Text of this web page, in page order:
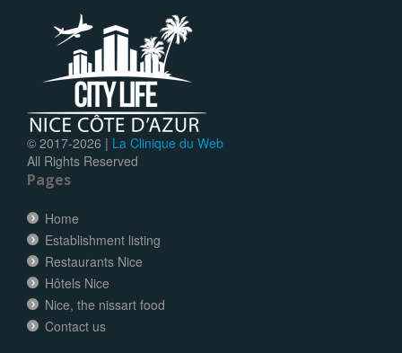
© 2017-2026 | La Clinique du Web
All Rights Reserved
Pages
Home
Establishment listing
Restaurants Nice
Hôtels Nice
Nice, the nissart food
Contact us